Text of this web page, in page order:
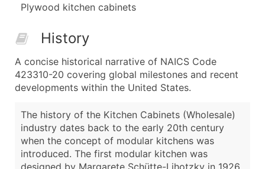
Plywood kitchen cabinets
History
A concise historical narrative of NAICS Code
423310-20 covering global milestones and recent
developments within the United States.
The history of the Kitchen Cabinets (Wholesale)
industry dates back to the early 20th century
when the concept of modular kitchens was
introduced. The first modular kitchen was